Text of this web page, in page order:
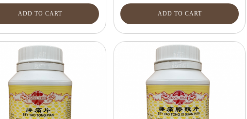
ADD TO CART ADD TO CART